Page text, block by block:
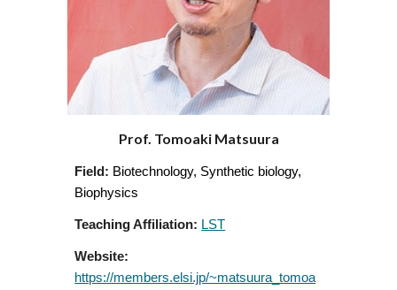
Prof. Tomoaki Matsuura
Field: Biotechnology, Synthetic biology,
Biophysics
Teaching Affiliation: LST
Website:
https://members.elsi.jp/~matsuura_tomoa